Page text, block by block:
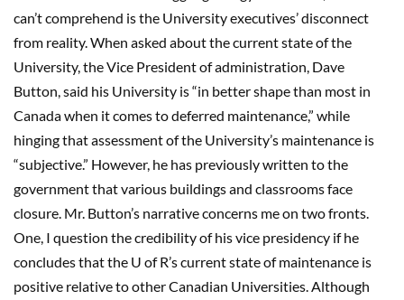
can’t comprehend is the University executives’ disconnect
from reality. When asked about the current state of the
University, the Vice President of administration, Dave
Button, said his University is “in better shape than most in
Canada when it comes to deferred maintenance,” while
hinging that assessment of the University’s maintenance is
“subjective.” However, he has previously written to the
government that various buildings and classrooms face
closure. Mr. Button’s narrative concerns me on two fronts.
One, I question the credibility of his vice presidency if he
concludes that the U of R’s current state of maintenance is
positive relative to other Canadian Universities. Although